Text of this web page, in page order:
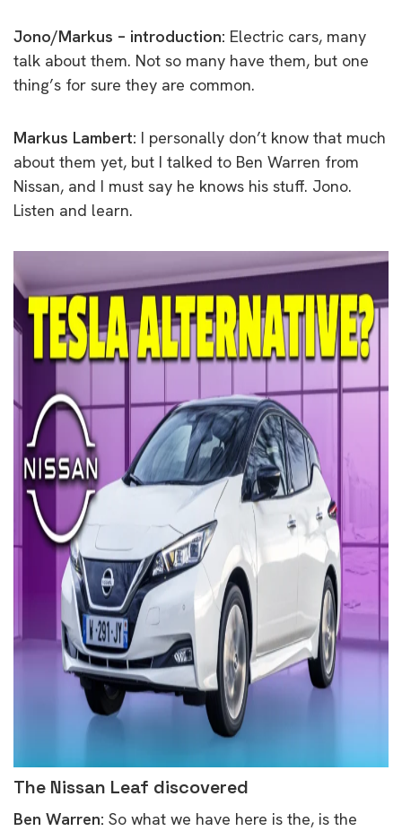
Jono/Markus – introduction: Electric cars, many
talk about them. Not so many have them, but one
thing’s for sure they are common.
Markus Lambert: I personally don’t know that much
about them yet, but I talked to Ben Warren from
Nissan, and I must say he knows his stuff. Jono.
Listen and learn.
The Nissan Leaf discovered
Ben Warren: So what we have here is the, is the